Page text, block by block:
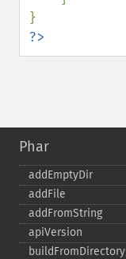
?>
Phar
addEmptyDir
addFile
addFromString
apiVersion
buildFromDirectory